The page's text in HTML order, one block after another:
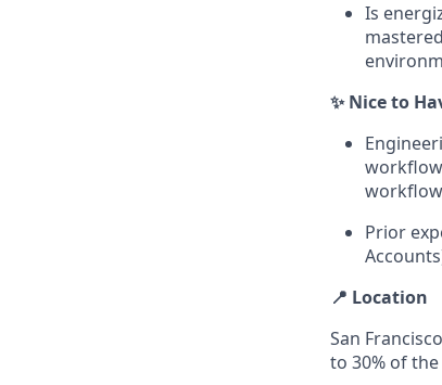
Is
✨ Nice to
Prior
📍 Location
San
to 30% of